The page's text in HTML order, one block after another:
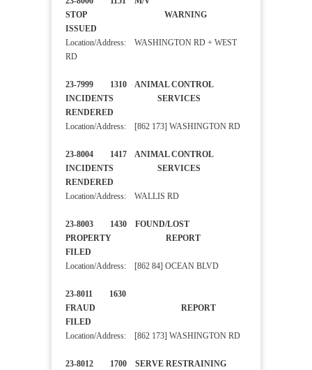
STOP WARNING
ISSUED
Location/Address: WASHINGTON RD + WEST
RD
23-7999 1310 ANIMAL CONTROL
INCIDENTS SERVICES
RENDERED
Location/Address: [862 173] WASHINGTON RD
23-8004 1417 ANIMAL CONTROL
INCIDENTS SERVICES
RENDERED
Location/Address: WALLIS RD
23-8003 1430 FOUND/LOST
PROPERTY REPORT
FILED
Location/Address: [862 84] OCEAN BLVD
23-8011 1630
FRAUD REPORT
FILED
Location/Address: [862 173] WASHINGTON RD
23-8012 1700 SERVE RESTRAINING